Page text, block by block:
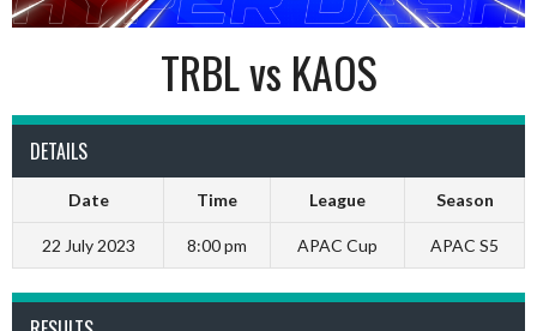
TRBL vs KAOS
DETAILS
Date Time League Season
22 July 2023 8:00 pm APAC Cup APAC S5